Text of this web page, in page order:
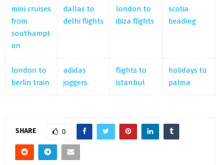
mini cruises
from
southampt
on
dallas to
delhi flights
london to
ibiza flights
scotia
beading
london to
berlin train
adidas
joggers
flights to
istanbul
holidays to
palma
SHARE 0